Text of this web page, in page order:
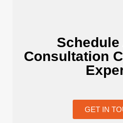
Schedule
Consultation
GET IN